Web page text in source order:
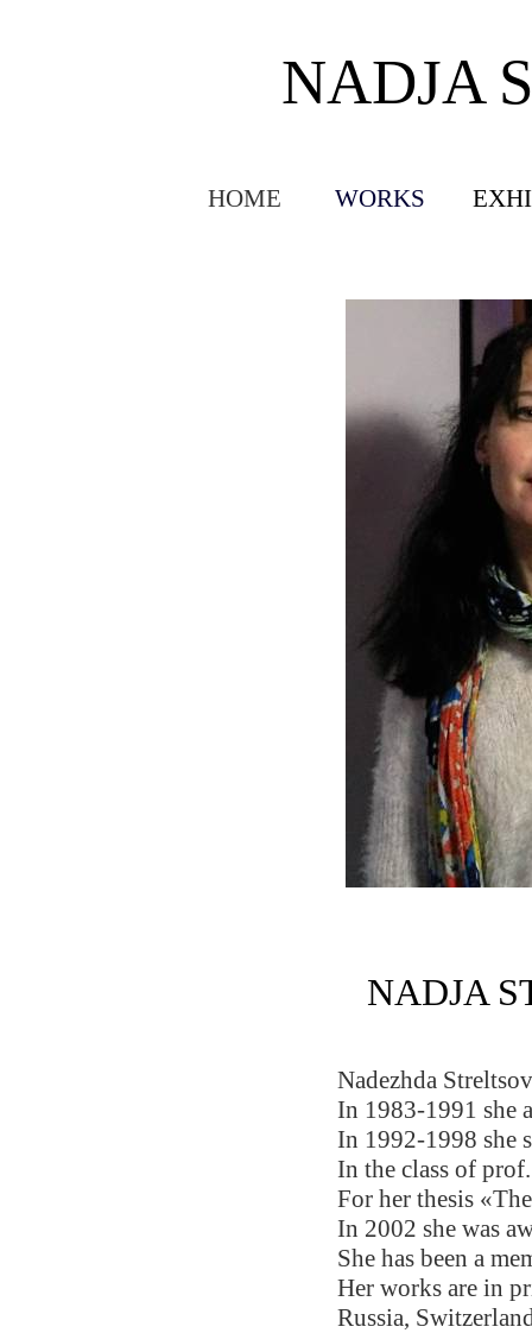
NADJA
HOME WORKS
NADJA
Nadezhda
In 1983-1991 she
In 1992-1998 she
In the class of
For her thesis
In 2002 she was
She has been a
Her works are in
Russia,